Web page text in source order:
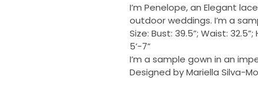
I’m Penelope, an Elegant
outdoor weddings. I’m a
Size: Bust: 39.5”; Waist:
5’-7”
I’m a sample gown in an
Designed by Mariella Silva-